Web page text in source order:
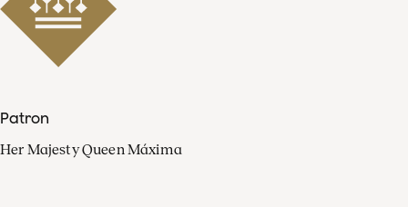
Patron
Her Majesty Queen Máxima